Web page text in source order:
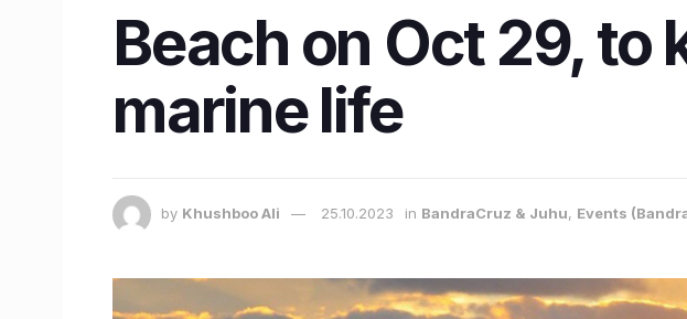
Beach on Oct 29, to
marine life
by Khushboo Ali 25.10.2023 in BandraCruz & Juhu, Events